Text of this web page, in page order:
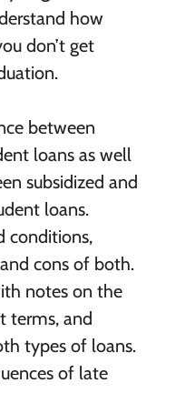
how
don’t get
between
loans as well
subsidized and
loans.
conditions,
cons of both.
notes on the
terms, and
types of loans.
of late